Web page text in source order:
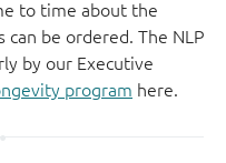
to time about the
be ordered. The NLP
by our Executive
program here.